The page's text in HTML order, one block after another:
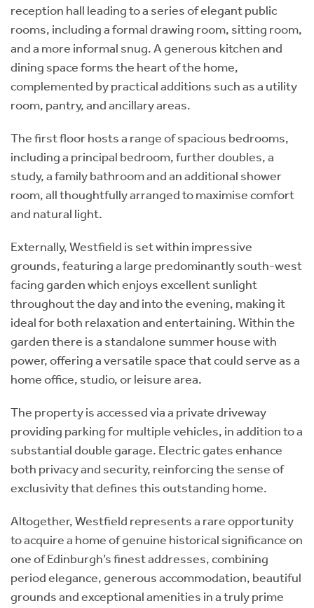
reception hall leading to a series of elegant public
rooms, including a formal drawing room, sitting room,
and a more informal snug. A generous kitchen and
dining space forms the heart of the home,
complemented by practical additions such as a utility
room, pantry, and ancillary areas.
The first floor hosts a range of spacious bedrooms,
including a principal bedroom, further doubles, a
study, a family bathroom and an additional shower
room, all thoughtfully arranged to maximise comfort
and natural light.
Externally, Westfield is set within impressive
grounds, featuring a large predominantly south-west
facing garden which enjoys excellent sunlight
throughout the day and into the evening, making it
ideal for both relaxation and entertaining. Within the
garden there is a standalone summer house with
power, offering a versatile space that could serve as a
home office, studio, or leisure area.
The property is accessed via a private driveway
providing parking for multiple vehicles, in addition to a
substantial double garage. Electric gates enhance
both privacy and security, reinforcing the sense of
exclusivity that defines this outstanding home.
Altogether, Westfield represents a rare opportunity
to acquire a home of genuine historical significance on
one of Edinburgh’s finest addresses, combining
period elegance, generous accommodation, beautiful
grounds and exceptional amenities in a truly prime